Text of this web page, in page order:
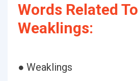
Words Related To
Weaklings:
● Weaklings